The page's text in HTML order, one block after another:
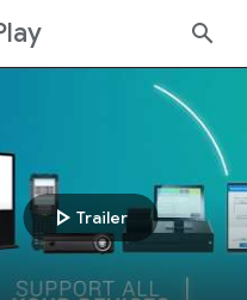
search
play_arrow Trailer